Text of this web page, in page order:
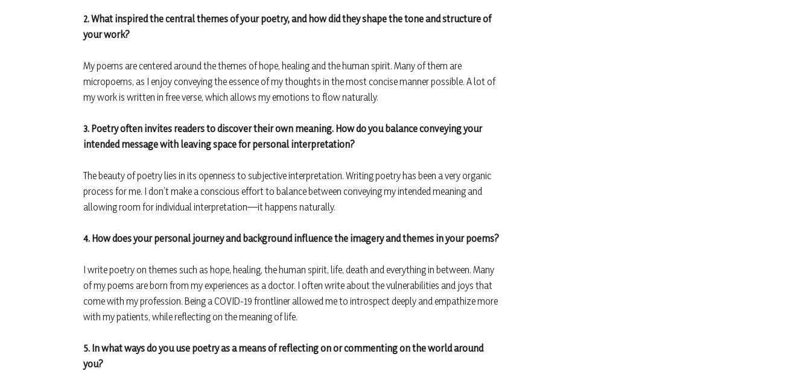
2. What inspired the central themes of your poetry, and how did they shape the tone and structure of
your work?
My poems are centered around the themes of hope, healing and the human spirit. Many of them are
micropoems, as I enjoy conveying the essence of my thoughts in the most concise manner possible. A lot of
my work is written in free verse, which allows my emotions to flow naturally.
3. Poetry often invites readers to discover their own meaning. How do you balance conveying your
intended message with leaving space for personal interpretation?
The beauty of poetry lies in its openness to subjective interpretation. Writing poetry has been a very organic
process for me. I don’t make a conscious effort to balance between conveying my intended meaning and
allowing room for individual interpretation—it happens naturally.
4. How does your personal journey and background influence the imagery and themes in your poems?
I write poetry on themes such as hope, healing, the human spirit, life, death and everything in between. Many
of my poems are born from my experiences as a doctor. I often write about the vulnerabilities and joys that
come with my profession. Being a COVID-19 frontliner allowed me to introspect deeply and empathize more
with my patients, while reflecting on the meaning of life.
5. In what ways do you use poetry as a means of reflecting on or commenting on the world around
you?